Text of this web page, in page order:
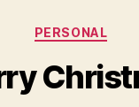
Categories
PERSONAL